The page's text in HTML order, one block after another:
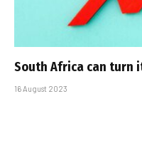
South Africa can turn
16 August 2023